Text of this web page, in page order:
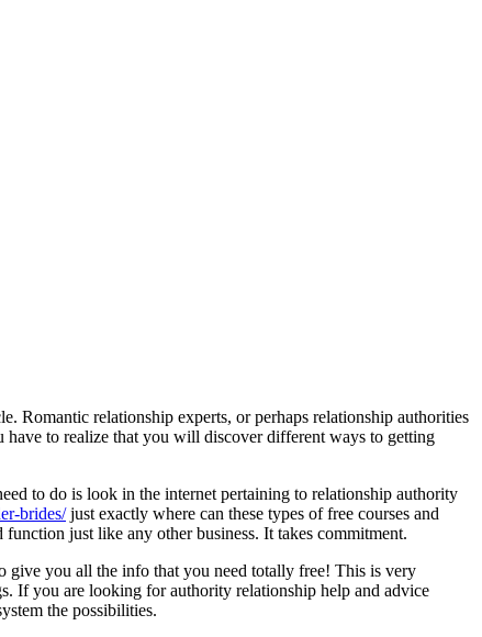
Romantic relationship experts, or perhaps relationship authorities
have to realize that you will discover different ways to getting
to do is look in the internet pertaining to relationship authority
brides/just exactly where can these types of free courses and
just like any other business. It takes commitment.
give you all the info that you need totally free! This is very
If you are looking for authority relationship help and advice
the possibilities.